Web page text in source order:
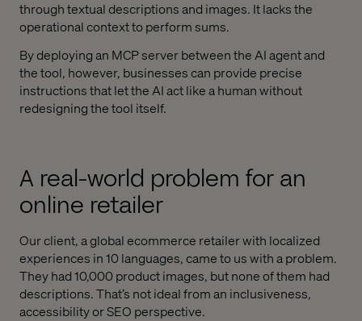
through textual descriptions and images. It lacks the
operational context to perform sums.
By deploying an MCP server between the AI agent and
the tool, however, businesses can provide precise
instructions that let the AI act like a human without
redesigning the tool itself.
A real-world problem for an
online retailer
Our client, a global ecommerce retailer with localized
experiences in 10 languages, came to us with a problem.
They had 10,000 product images, but none of them had
descriptions. That’s not ideal from an inclusiveness,
accessibility or SEO perspective.